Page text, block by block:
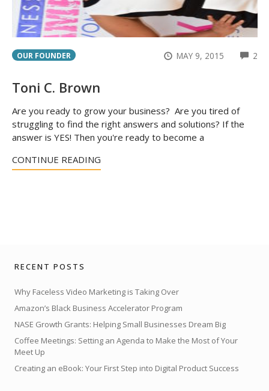
OUR FOUNDER MAY 9, 2015 2
Toni C. Brown
Are you ready to grow your business? Are you tired of
struggling to find the right answers and solutions? If the
answer is YES! Then you're ready to become a
CONTINUE READING
RECENT POSTS
Why Faceless Video Marketing is Taking Over
Amazon’s Black Business Accelerator Program
NASE Growth Grants: Helping Small Businesses Dream Big
Coffee Meetings: Setting an Agenda to Make the Most of Your
Meet Up
Creating an eBook: Your First Step into Digital Product Success